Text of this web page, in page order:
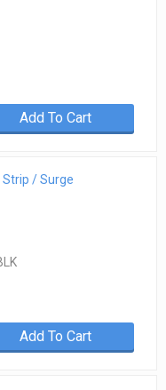
Add To Cart
/ Surge
Add To Cart